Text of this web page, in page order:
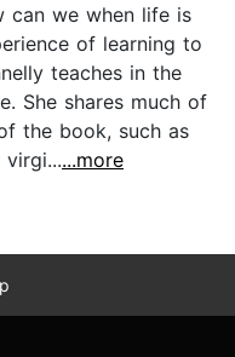
can we when life is
of learning to
teaches in the
She shares much of
the book, such as
...more